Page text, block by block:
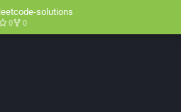
leetcode-solutions
0 0